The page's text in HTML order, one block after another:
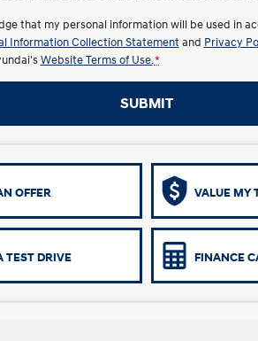
that my personal information will be used in
Information Collection Statement and Privacy
Website Terms of Use. *
SUBMIT
OFFER VALUE MY
TEST DRIVE FINANCE